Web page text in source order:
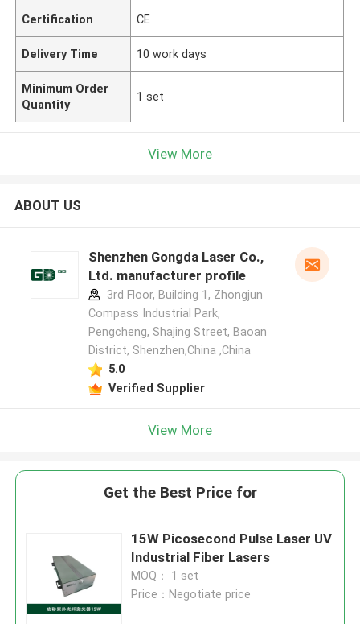
Certification CE
Delivery Time 10 work days
Minimum Order
Quantity
1 set
View More
ABOUT US
Shenzhen Gongda Laser Co.,
Ltd. manufacturer profile
3rd Floor, Building 1, Zhongjun
Compass Industrial Park,
Pengcheng, Shajing Street, Baoan
District, Shenzhen,China ,China
5.0
Verified Supplier
View More
Get the Best Price for
15W Picosecond Pulse Laser UV
Industrial Fiber Lasers
MOQ： 1 set
Price：Negotiate price